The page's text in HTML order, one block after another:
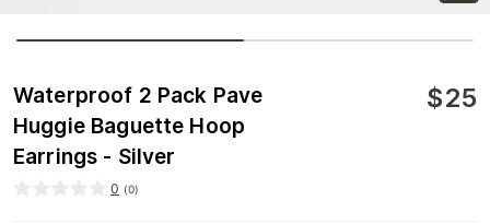
Waterproof 2 Pack Pave
Huggie Baguette Hoop
Earrings - Silver
$25
0 (0)